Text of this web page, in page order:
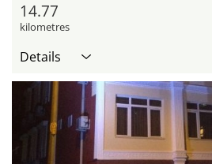
14.77
kilometres
Details